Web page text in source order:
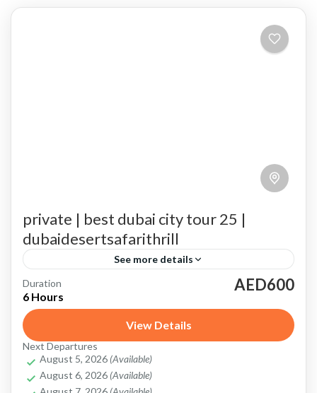
private | best dubai city tour 25 |
dubaidesertsafarithrill
See more details
Abra Ride Burj Khalifa
city's skyline Dubai Aquarium and Underwater Zoo
Important Details About Private Dubai City Tour
Jumeirah Mosque modern skyline of Dubai Marina
Duration
6 Hours
AED600
View Details
Next Departures
August 5, 2026 (Available)
August 6, 2026 (Available)